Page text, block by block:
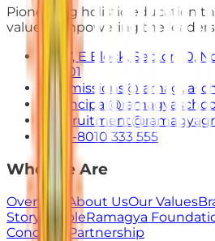
Pioneering holistic education
values. Empowering the
E-7, E Block, Sector 50,
201301
+91-8010 333 555
Who We Are
Overview About UsOur Values
Story
PeopleRamagya
Concerns
Partnership